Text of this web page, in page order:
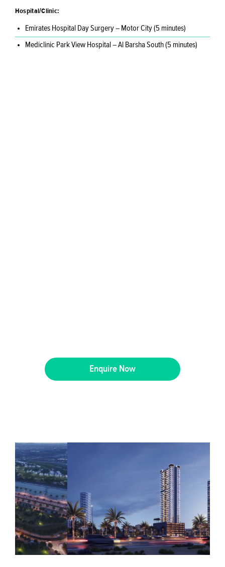
Hospital/Clinic:
Emirates Hospital Day Surgery – Motor City (5 minutes)
Mediclinic Park View Hospital – Al Barsha South (5 minutes)
Enquire Now